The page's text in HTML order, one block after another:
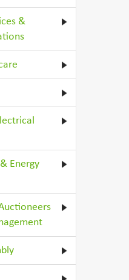
&
Energy